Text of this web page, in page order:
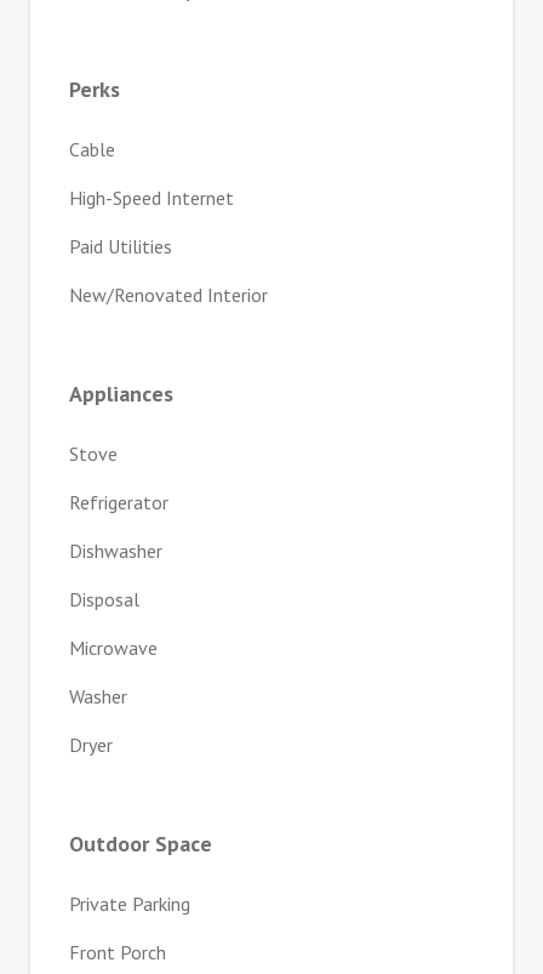
Perks
Cable
High-Speed Internet
Paid Utilities
New/Renovated Interior
Appliances
Stove
Refrigerator
Dishwasher
Disposal
Microwave
Washer
Dryer
Outdoor Space
Private Parking
Front Porch